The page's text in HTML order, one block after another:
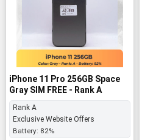
iPhone 11 Pro 256GB Space
Gray SIM FREE - Rank A
Rank A
Exclusive Website Offers
Battery: 82%